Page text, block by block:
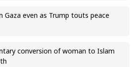
Gaza even as Trump touts peace
conversion of woman to Islam